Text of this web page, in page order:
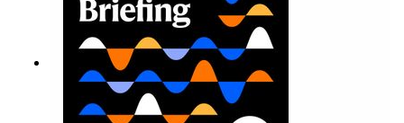
cancer drugs could spare a rare flowerNature: ​​​​​​​
Sickle-cell disease linked to prematurely aged
stem cells in mice​​​​​​​Subscribe to Nature Briefing, an
unmissable daily round-up of science news,
opinion and analysis free in your inbox every
weekday.